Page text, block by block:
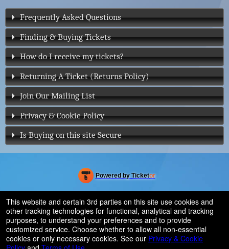
Frequently Asked Questions
Finding & Buying Tickets
How do I receive my tickets?
Returning A Ticket (Returns Policy)
Join Our Mailing List
Privacy & Cookie Policy
Is Buying on this site Secure
Powered by Ticketor
Ticketing and box-office system by Ticketor
Venue, Theater & Arena Ticketing and Box Office Software
50.28.84.148
Terms of Use
This website and certain 3rd parties on this site use cookies and
other tracking technologies for functional, analytical and tracking
purposes, to understand your preferences and to provide
customized service. Choose whether to allow all non-essential
cookies or only necessary cookies. See our Privacy & Cookie